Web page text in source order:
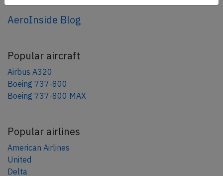
AeroInside Blog
Popular aircraft
Airbus A320
Boeing 737-800
Boeing 737-800 MAX
Popular airlines
American Airlines
United
Delta